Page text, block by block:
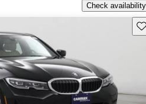
Check availability